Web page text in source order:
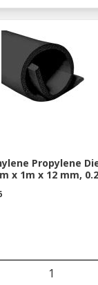
Propylene
x 1m x 12 mm,